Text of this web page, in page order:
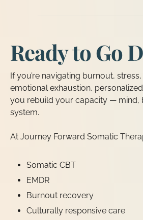
Ready to Go
If you’re navigating burnout,
emotional exhaustion,
you rebuild your capacity — mind,
system.
At Journey Forward Somatic
Somatic CBT
EMDR
Burnout recovery
Culturally responsive care